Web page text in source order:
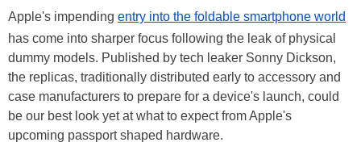
Apple's impending entry into the foldable smartphone world
has come into sharper focus following the leak of physical
dummy models. Published by tech leaker Sonny Dickson,
the replicas, traditionally distributed early to accessory and
case manufacturers to prepare for a device's launch, could
be our best look yet at what to expect from Apple's
upcoming passport shaped hardware.